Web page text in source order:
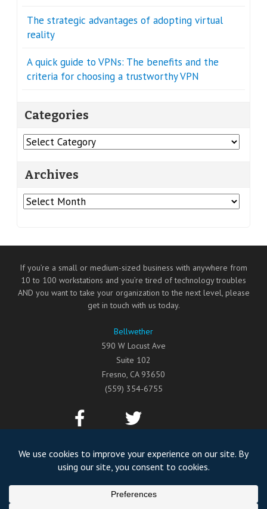
The strategic advantages of adopting virtual
reality
A quick guide to VPNs: The benefits and the
criteria for choosing a trustworthy VPN
Categories
Categories
Archives
Archives
If you’re a small or medium-sized business with anywhere from
10 to 100 workstations and you’re tired of technology troubles
AND you want to take your organization to the next level, please
get in touch with us today.
Bellwether
590 W Locust Ave
Suite 102
Fresno, CA 93650
(559) 354-6755
©2026Bellwether
All Rights Reserved.